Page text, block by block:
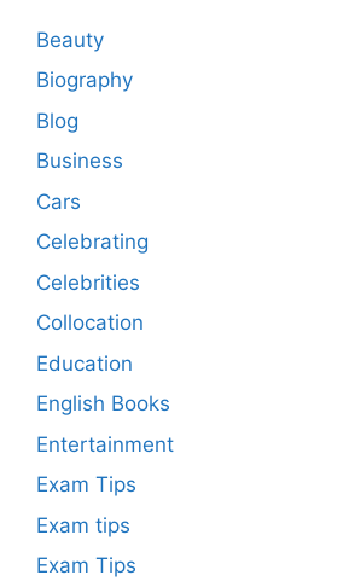
Beauty
Biography
Blog
Business
Cars
Celebrating
Celebrities
Collocation
Education
English Books
Entertainment
Exam Tips
Exam tips
Exam Tips